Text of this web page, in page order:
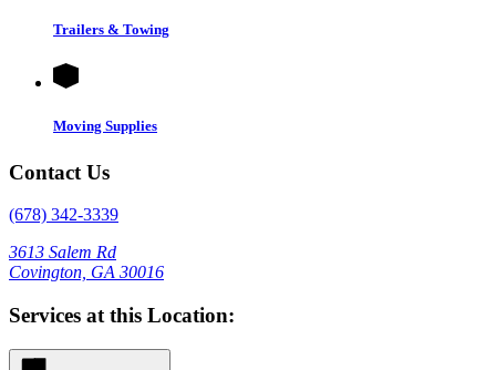
Trailers & Towing
Moving Supplies
Contact Us
(678) 342-3339
3613 Salem Rd
Covington, GA 30016
Services at this Location: